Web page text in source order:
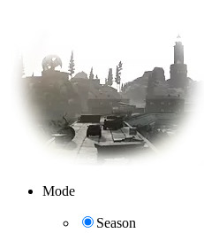
Mode
Season